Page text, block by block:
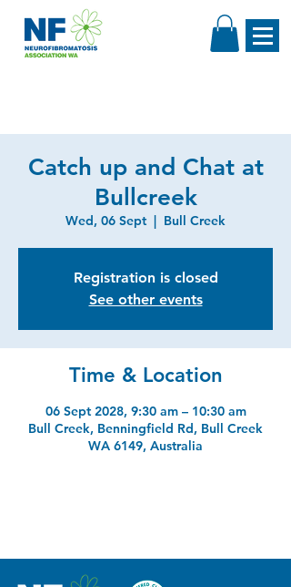
Catch up and Chat at
Bullcreek
Wed, 06 Sept
  |
Bull Creek
Registration is closed
See other events
Time & Location
06 Sept 2028, 9:30 am – 10:30 am
Bull Creek, Benningfield Rd, Bull Creek
WA 6149, Australia